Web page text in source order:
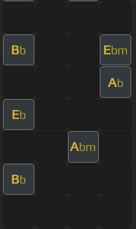
Bb Ebm
Ab
Eb
Abm
Bb